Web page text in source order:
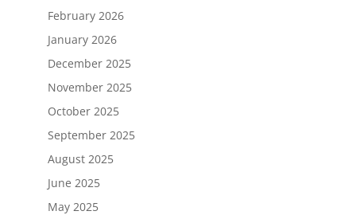
February 2026
January 2026
December 2025
November 2025
October 2025
September 2025
August 2025
June 2025
May 2025